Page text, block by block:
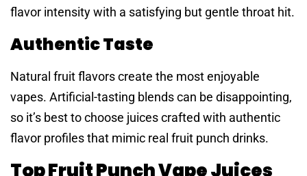
flavor intensity with a satisfying but gentle throat hit.
Authentic Taste
Natural fruit flavors create the most enjoyable
vapes. Artificial-tasting blends can be disappointing,
so it’s best to choose juices crafted with authentic
flavor profiles that mimic real fruit punch drinks.
Top Fruit Punch Vape Juices